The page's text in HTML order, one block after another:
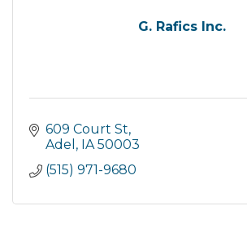
G. Rafics Inc.
609 Court St
Adel
IA 50003
(515) 971-9680